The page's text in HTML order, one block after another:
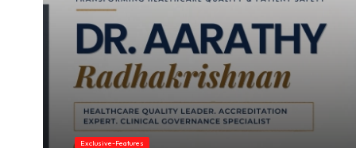
Her path has been shaped by resilience, transforming
personal hardship into a mission that centers healing,
leadership, and authentic expression.
Exclusive-Features